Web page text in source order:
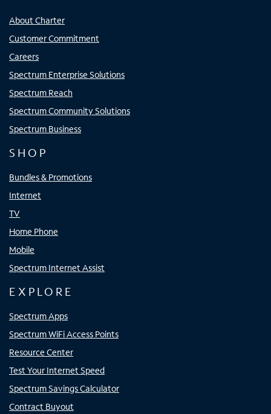
About Charter
Customer Commitment
Careers
Spectrum Enterprise Solutions
Spectrum Reach
Spectrum Community Solutions
Spectrum Business
SHOP
Bundles & Promotions
Internet
TV
Home Phone
Mobile
Spectrum Internet Assist
EXPLORE
Spectrum Apps
Spectrum WiFi Access Points
Resource Center
Test Your Internet Speed
Spectrum Savings Calculator
Contract Buyout